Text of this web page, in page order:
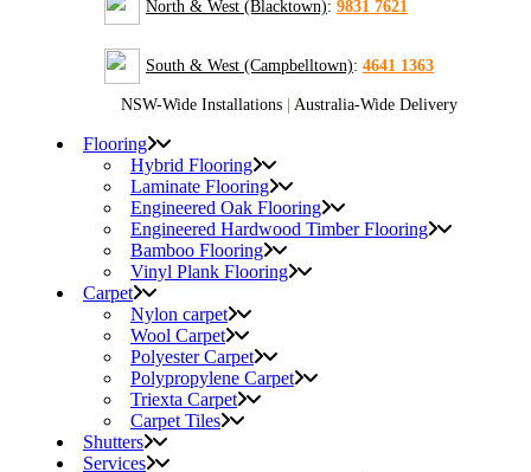
North & West (Blacktown): 9831 7621
South & West (Campbelltown): 4641 1363
NSW-Wide Installations | Australia-Wide Delivery
Flooring
Hybrid Flooring
Laminate Flooring
Engineered Oak Flooring
Engineered Hardwood Timber Flooring
Bamboo Flooring
Vinyl Plank Flooring
Carpet
Nylon carpet
Wool Carpet
Polyester Carpet
Polypropylene Carpet
Triexta Carpet
Carpet Tiles
Shutters
Services